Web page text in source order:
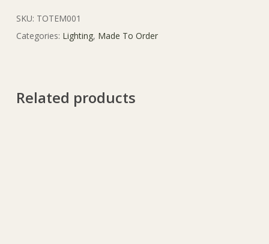
SKU: TOTEM001
Categories: Lighting, Made To Order
Related products